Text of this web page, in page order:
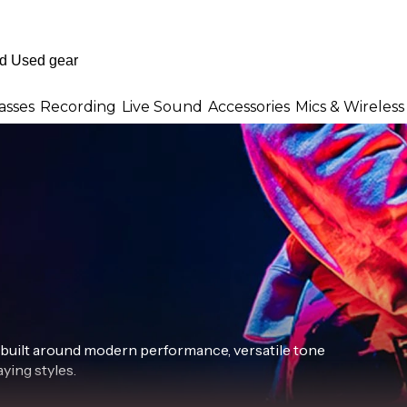
Recording Live Sound Accessories Mics & Wireless
around modern performance, versatile tone
styles.